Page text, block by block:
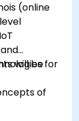
(online
for
will be
of